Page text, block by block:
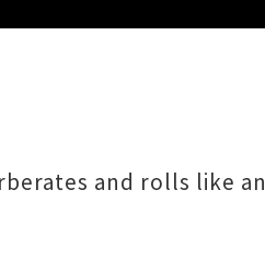
and rolls like an